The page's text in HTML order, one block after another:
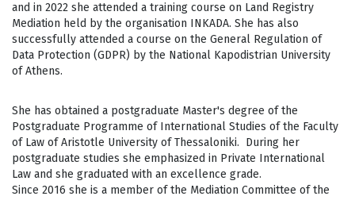
and in 2022 she attended a training course on Land Registry
Mediation held by the organisation INKADA. She has also
successfully attended a course on the General Regulation of
Data Protection (GDPR) by the National Kapodistrian University
of Athens.
She has obtained a postgraduate Master's degree of the
Postgraduate Programme of International Studies of the Faculty
of Law of Aristotle University of Thessaloniki. During her
postgraduate studies she emphasized in Private International
Law and she graduated with an excellence grade.
Since 2016 she is a member of the Mediation Committee of the